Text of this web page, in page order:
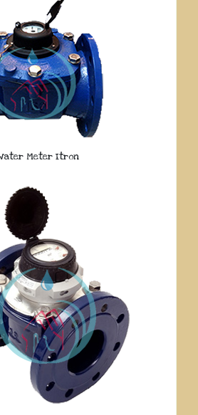
Meter Itron